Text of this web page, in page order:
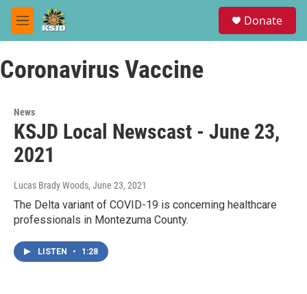
Skip to main content
M
e
u
Donate
Coronavirus Vaccine
News
KSJD Local Newscast - June 23,
2021
Lucas Brady Woods, June 23, 2021
The Delta variant of COVID-19 is concerning healthcare
professionals in Montezuma County.
LISTEN • 1:28